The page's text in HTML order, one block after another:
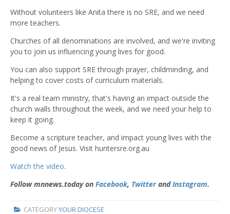
Without volunteers like Anita there is no SRE, and we need
more teachers.
Churches of all denominations are involved, and we're inviting
you to join us influencing young lives for good.
You can also support SRE through prayer, childminding, and
helping to cover costs of curriculum materials.
It's a real team ministry, that's having an impact outside the
church walls throughout the week, and we need your help to
keep it going.
Become a scripture teacher, and impact young lives with the
good news of Jesus. Visit huntersre.org.au
Watch the video.
Follow mnnews.today on Facebook, TwitterandInstagram.
CATEGORYYOUR DIOCESE